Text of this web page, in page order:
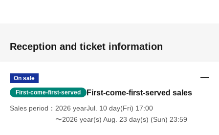
Reception and ticket information
On sale
First-come-first-served First-come-first-served sales
Sales period
2026 yearJul. 10 day(Fri) 17:00
〜2026 year(s) Aug. 23 day(s) (Sun) 23:59